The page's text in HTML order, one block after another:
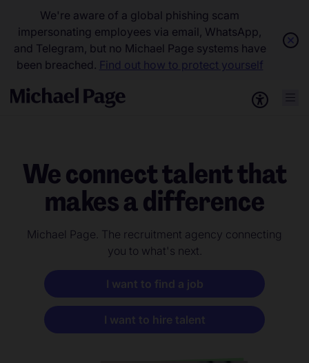
We're aware of a global phishing scam
impersonating employees via email, WhatsApp,
and Telegram, but no Michael Page systems have
been breached. Find out how to protect yourself
Michael Page. The recruitment agency connecting
you to what's next.
We connect talent that
makes a difference
I want to find a job
I want to hire talent